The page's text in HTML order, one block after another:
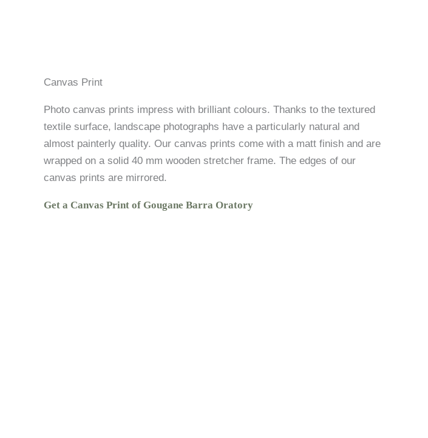
Canvas Print
Photo canvas prints impress with brilliant colours. Thanks to the textured
textile surface, landscape photographs have a particularly natural and
almost painterly quality. Our canvas prints come with a matt finish and are
wrapped on a solid 40 mm wooden stretcher frame. The edges of our
canvas prints are mirrored.
Get a Canvas Print of Gougane Barra Oratory